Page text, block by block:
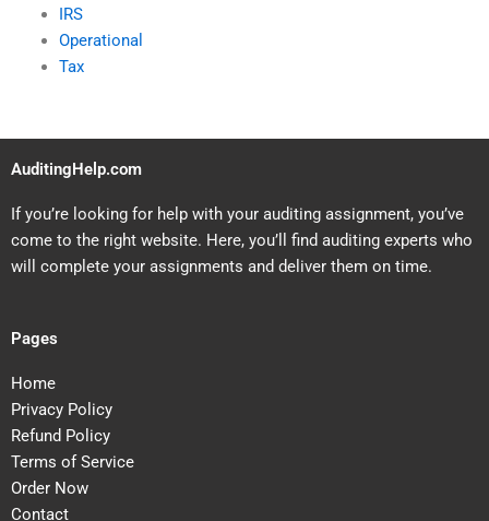
IRS
Operational
Tax
AuditingHelp.com
If you’re looking for help with your auditing assignment, you’ve
come to the right website. Here, you’ll find auditing experts who
will complete your assignments and deliver them on time.
Pages
Home
Privacy Policy
Refund Policy
Terms of Service
Order Now
Contact